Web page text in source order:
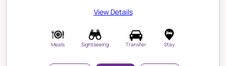
View Details
Meals Sightseeing Transfer Stay